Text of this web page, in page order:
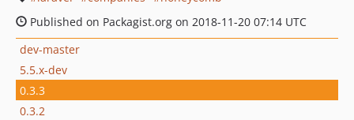
Published on Packagist.org on 2018-11-20 07:14 UTC
dev-master
5.5.x-dev
0.3.3
0.3.2